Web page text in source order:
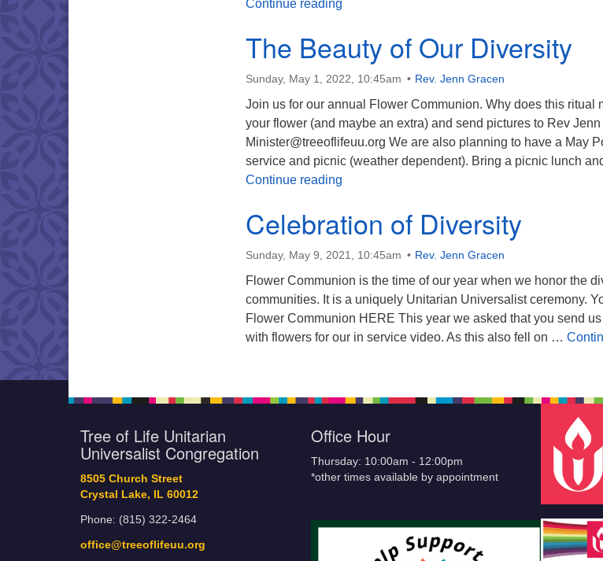
Continue reading
The Beauty of Our Diversity
Sunday, May 1, 2022, 10:45am Rev. Jenn Gracen
Join us for our annual Flower Communion. Why does this ritual
your flower (and maybe an extra) and send pictures to Rev
Minister@treeoflifeuu.org We are also planning to have a May
service and picnic (weather dependent). Bring a picnic lunch
Continue reading
Celebration of Diversity
Sunday, May 9, 2021, 10:45am Rev. Jenn Gracen
Flower Communion is the time of our year when we honor the
communities. It is a uniquely Unitarian Universalist ceremony.
Flower Communion HERE This year we asked that you send
with flowers for our in service video. As this also fell on …
Tree of Life Unitarian
Universalist Congregation
8505 Church Street
Crystal Lake, IL 60012
Phone: (815) 322-2464
office@treeoflifeuu.org
Office Hour
Thursday: 10:00am - 12:00pm
*other times available by appointment